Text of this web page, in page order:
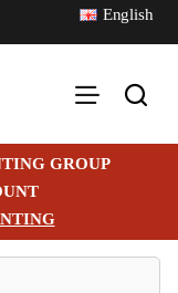
English
GROUP